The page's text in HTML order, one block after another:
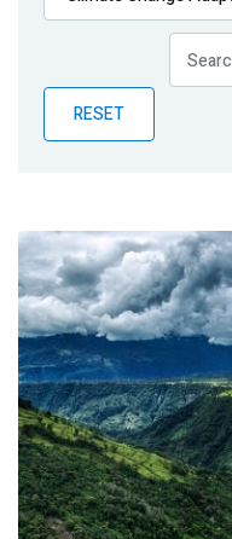
Publications
Partner News
RESET